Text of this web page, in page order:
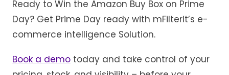
Ready to Win the Amazon Buy Box on Prime
Day? Get Prime Day ready with mFilterIt’s e-
commerce intelligence Solution.
Book a demo today and take control of your